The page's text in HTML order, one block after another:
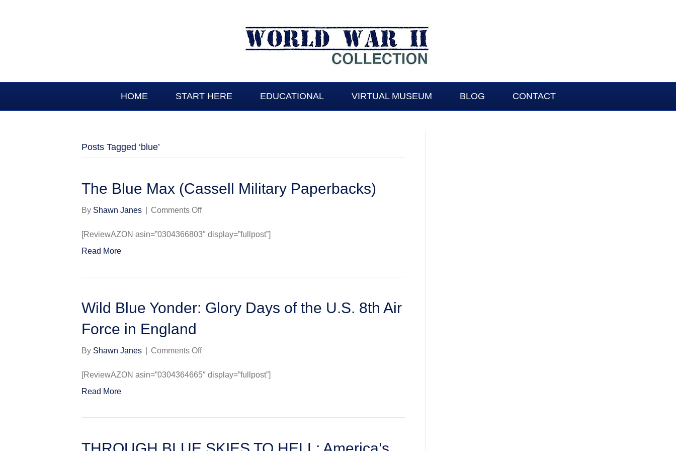
HOME START HERE EDUCATIONAL VIRTUAL MUSEUM BLOG CONTACT
Posts Tagged ‘blue’
The Blue Max (Cassell Military Paperbacks)
By Shawn Janes Comments Offon
Blue
Paperbacks)
[ReviewAZON asin=”0304366803″ display=”fullpost”]
Read More
Wild Blue Yonder: Glory Days of the U.S. 8th Air
Force in England
By Shawn Janes Comments Offon
Blue
of
U.S.
[ReviewAZON asin=”0304364665″ display=”fullpost”]
Read More